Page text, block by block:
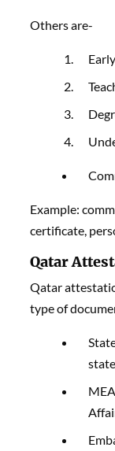
Others are-
Example:
certificate,
Qatar
Qatar
type of